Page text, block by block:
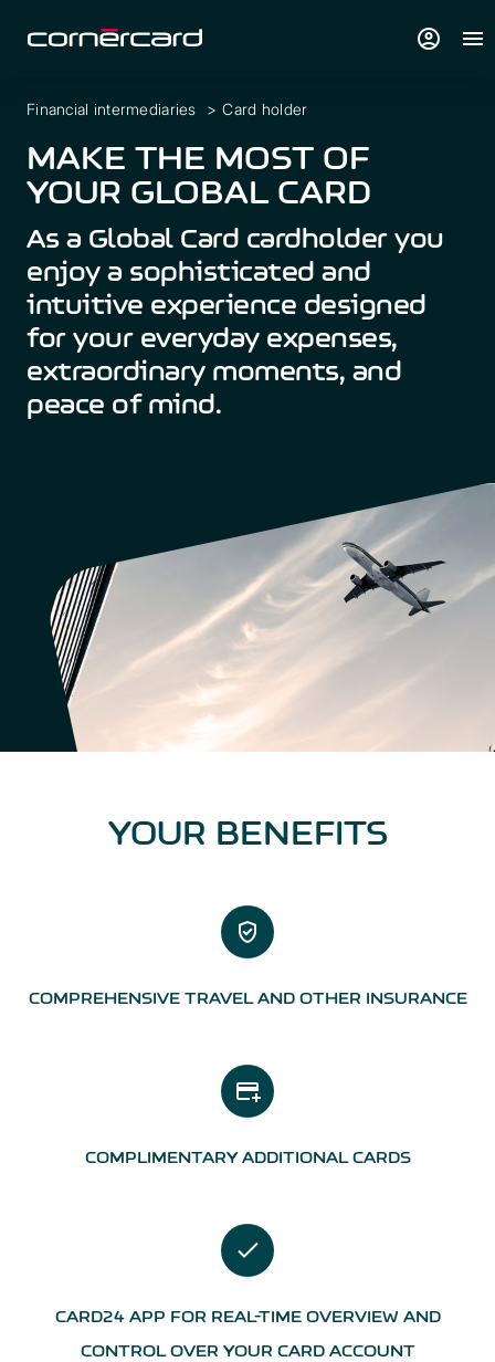
Financial intermediaries > Card holder
MAKE THE MOST OF
YOUR GLOBAL CARD
As a Global Card cardholder you
enjoy a sophisticated and
intuitive experience designed
for your everyday expenses,
extraordinary moments, and
peace of mind.
YOUR BENEFITS
verified_user
COMPREHENSIVE TRAVEL AND OTHER INSURANCE
add_card
COMPLIMENTARY ADDITIONAL CARDS
CARD24 APP FOR REAL-TIME OVERVIEW AND
CONTROL OVER YOUR CARD ACCOUNT
account_circle menu